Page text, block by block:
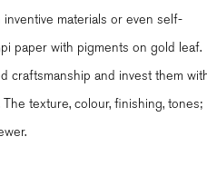
inventive materials or even self-
paper with pigments on gold leaf.
craftsmanship and invest them
texture, colour, finishing, tones;